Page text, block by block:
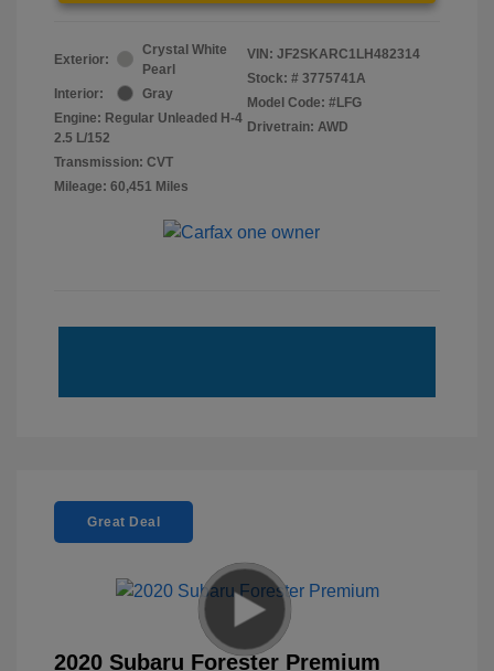
Exterior:
Crystal White
Pearl
Interior:
Gray
Engine: Regular Unleaded H-4
2.5 L/152
Transmission: CVT
Mileage: 60,451 Miles
VIN: JF2SKARC1LH482314
Stock: # 3775741A
Model Code: #LFG
Drivetrain: AWD
Great Deal
2020 Subaru Forester Premium